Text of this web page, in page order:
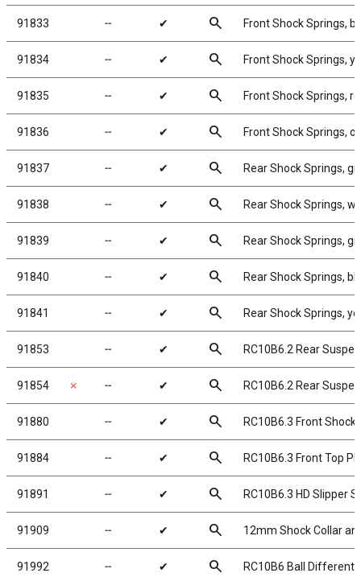
91833 ╌ ✔ search Front Shock Springs,
91834 ╌ ✔ search Front Shock Springs,
91835 ╌ ✔ search Front Shock Springs,
91836 ╌ ✔ search Front Shock Springs,
91837 ╌ ✔ search Rear Shock Springs,
91838 ╌ ✔ search Rear Shock Springs,
91839 ╌ ✔ search Rear Shock Springs,
91840 ╌ ✔ search Rear Shock Springs,
91841 ╌ ✔ search Rear Shock Springs,
91853 ╌ ✔ search RC10B6.2 Rear
91854 ✗ ╌ ✔ search RC10B6.2 Rear
91880 ╌ ✔ search RC10B6.3 Front
91884 ╌ ✔ search RC10B6.3 Front Top
91891 ╌ ✔ search RC10B6.3 HD Slipper
91909 ╌ ✔ search 12mm Shock Collar
91992 ╌ ✔ search RC10B6 Ball